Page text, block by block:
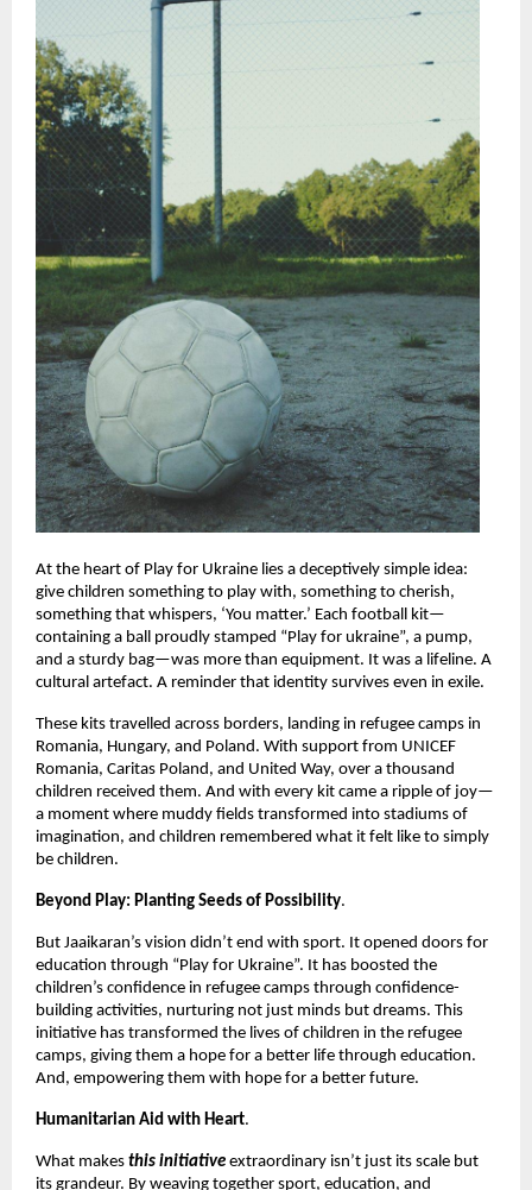
At the heart of Play for Ukraine lies a deceptively simple idea:
give children something to play with, something to cherish,
something that whispers, ‘You matter.’ Each football kit—
containing a ball proudly stamped “Play for ukraine”, a pump,
and a sturdy bag—was more than equipment. It was a lifeline. A
cultural artefact. A reminder that identity survives even in exile.
These kits travelled across borders, landing in refugee camps in
Romania, Hungary, and Poland. With support from UNICEF
Romania, Caritas Poland, and United Way, over a thousand
children received them. And with every kit came a ripple of joy—
a moment where muddy fields transformed into stadiums of
imagination, and children remembered what it felt like to simply
be children.
Beyond Play: Planting Seeds of Possibility.
But Jaaikaran’s vision didn’t end with sport. It opened doors for
education through “Play for Ukraine”. It has boosted the
children’s confidence in refugee camps through confidence-
building activities, nurturing not just minds but dreams. This
initiative has transformed the lives of children in the refugee
camps, giving them a hope for a better life through education.
And, empowering them with hope for a better future.
Humanitarian Aid with Heart.
What makes this initiative extraordinary isn’t just its scale but
its grandeur. By weaving together sport, education, and